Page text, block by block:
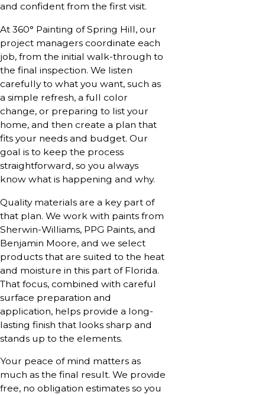
and confident from the first visit.
At 360° Painting of Spring Hill, our
project managers coordinate each
job, from the initial walk-through to
the final inspection. We listen
carefully to what you want, such as
a simple refresh, a full color
change, or preparing to list your
home, and then create a plan that
fits your needs and budget. Our
goal is to keep the process
straightforward, so you always
know what is happening and why.
Quality materials are a key part of
that plan. We work with paints from
Sherwin-Williams, PPG Paints, and
Benjamin Moore, and we select
products that are suited to the heat
and moisture in this part of Florida.
That focus, combined with careful
surface preparation and
application, helps provide a long-
lasting finish that looks sharp and
stands up to the elements.
Your peace of mind matters as
much as the final result. We provide
free, no obligation estimates so you